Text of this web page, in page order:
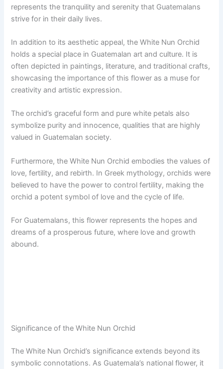
represents the tranquility and serenity that Guatemalans
strive for in their daily lives.
In addition to its aesthetic appeal, the White Nun Orchid
holds a special place in Guatemalan art and culture. It is
often depicted in paintings, literature, and traditional crafts,
showcasing the importance of this flower as a muse for
creativity and artistic expression.
The orchid’s graceful form and pure white petals also
symbolize purity and innocence, qualities that are highly
valued in Guatemalan society.
Furthermore, the White Nun Orchid embodies the values of
love, fertility, and rebirth. In Greek mythology, orchids were
believed to have the power to control fertility, making the
orchid a potent symbol of love and the cycle of life.
For Guatemalans, this flower represents the hopes and
dreams of a prosperous future, where love and growth
abound.
Significance of the White Nun Orchid
The White Nun Orchid’s significance extends beyond its
symbolic connotations. As Guatemala’s national flower, it